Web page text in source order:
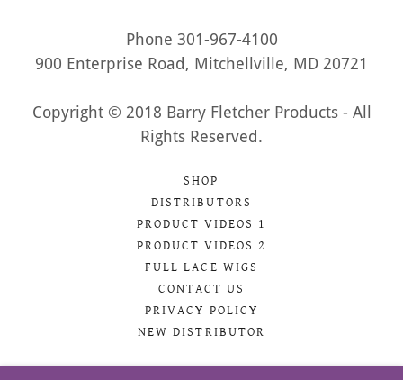
Phone 301-967-4100
900 Enterprise Road, Mitchellville, MD 20721
Copyright © 2018 Barry Fletcher Products - All
Rights Reserved.
SHOP
DISTRIBUTORS
PRODUCT VIDEOS 1
PRODUCT VIDEOS 2
FULL LACE WIGS
CONTACT US
PRIVACY POLICY
NEW DISTRIBUTOR